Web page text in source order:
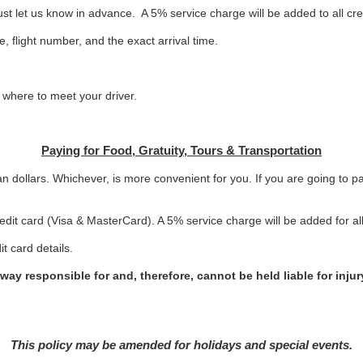
let us know in advance. A 5% service charge will be added to all
flight number, and the exact arrival time.
to meet your driver.
Paying for Food, Gratuity, Tours & Transportation
dollars. Whichever, is more convenient for you. If you are going to
card (Visa & MasterCard). A 5% service charge will be added for
card details.
responsible for and, therefore, cannot be held liable for
This policy may be amended for holidays and special events.